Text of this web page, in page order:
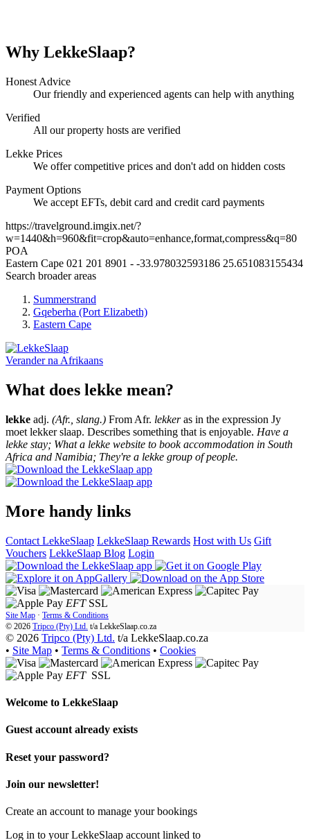
Why LekkeSlaap?
Honest Advice
Our friendly and experienced agents can help with anything
Verified
All our property hosts are verified
Lekke Prices
We offer competitive prices and don't add on hidden costs
Payment Options
We accept EFTs, debit card and credit card payments
https://travelground.imgix.net/?
w=1440&h=960&fit=crop&auto=enhance,format,compress&q=80
POA
Eastern Cape 021 201 8901 - -33.978032593186 25.651083155434
Search broader areas
Summerstrand
Gqeberha (Port Elizabeth)
Eastern Cape
Verander na Afrikaans
What does lekke mean?
lekke adj. (Afr., slang.) From Afr. lekkeras in the expression Jy
moet lekker slaap. Describes something that is enjoyable. Have a
lekke stay; What a lekke website to book accommodation in South
Africa and Namibia; They're a lekke group of people.
More handy links
Contact LekkeSlaap LekkeSlaap Rewards Host with Us Gift
Vouchers LekkeSlaap Blog Login
EFT SSL
Site Map · Terms & Conditions
© 2026 Tripco (Pty) Ltd. t/a LekkeSlaap.co.za
© 2026 Tripco (Pty) Ltd. t/a LekkeSlaap.co.za
• Site Map • Terms & Conditions • Cookies
EFT SSL
Welcome to LekkeSlaap
Guest account already exists
Reset your password?
Join our newsletter!
Create an account to manage your bookings
Log in to your LekkeSlaap account linked to